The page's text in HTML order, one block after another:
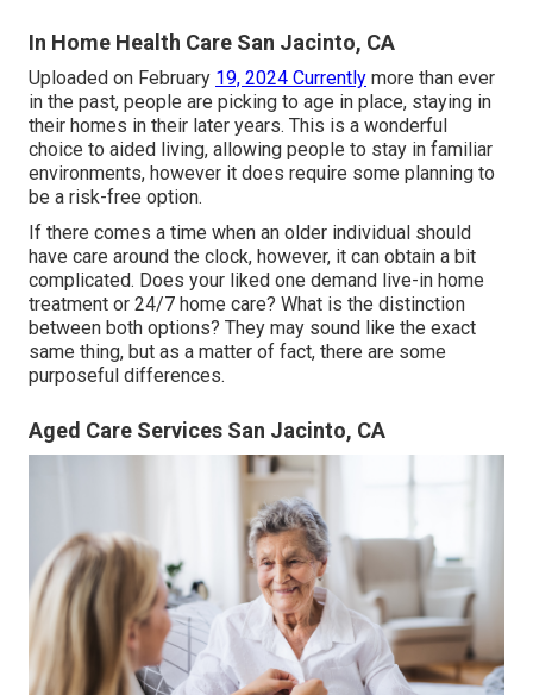
In Home Health Care San Jacinto, CA
Uploaded on February 19, 2024 Currently more than ever
in the past, people are picking to age in place, staying in
their homes in their later years. This is a wonderful
choice to aided living, allowing people to stay in familiar
environments, however it does require some planning to
be a risk-free option.
If there comes a time when an older individual should
have care around the clock, however, it can obtain a bit
complicated. Does your liked one demand live-in home
treatment or 24/7 home care? What is the distinction
between both options? They may sound like the exact
same thing, but as a matter of fact, there are some
purposeful differences.
Aged Care Services San Jacinto, CA